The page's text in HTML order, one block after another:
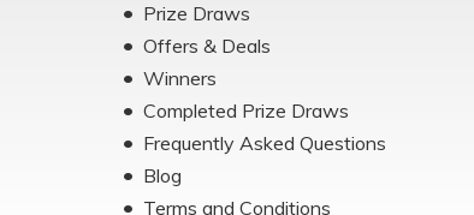
Prize Draws
Offers & Deals
Winners
Completed Prize Draws
Frequently Asked Questions
Blog
Terms and Conditions